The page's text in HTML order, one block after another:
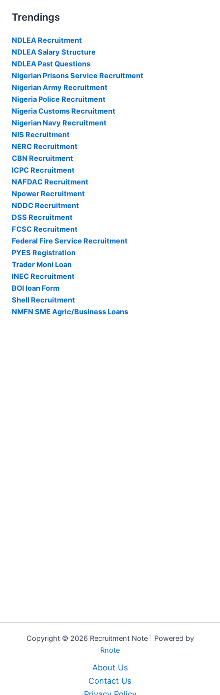
Trendings
NDLEA Recruitment
NDLEA Salary Structure
NDLEA Past Questions
Nigerian Prisons Service Recruitment
Nigerian Army Recruitment
Nigeria Police Recruitment
Nigeria Customs Recruitment
Nigerian Navy Recruitment
NIS Recruitment
NERC Recruitment
CBN Recruitment
ICPC Recruitment
NAFDAC Recruitment
Npower Recruitment
NDDC Recruitment
DSS Recruitment
FCSC Recruitment
Federal Fire Service Recruitment
PYES Registration
Trader Moni Loan
INEC Recruitment
BOI loan Form
Shell Recruitment
NMFN SME Agric/Business Loans
Copyright © 2026 Recruitment Note | Powered by
Rnote
About Us
Contact Us